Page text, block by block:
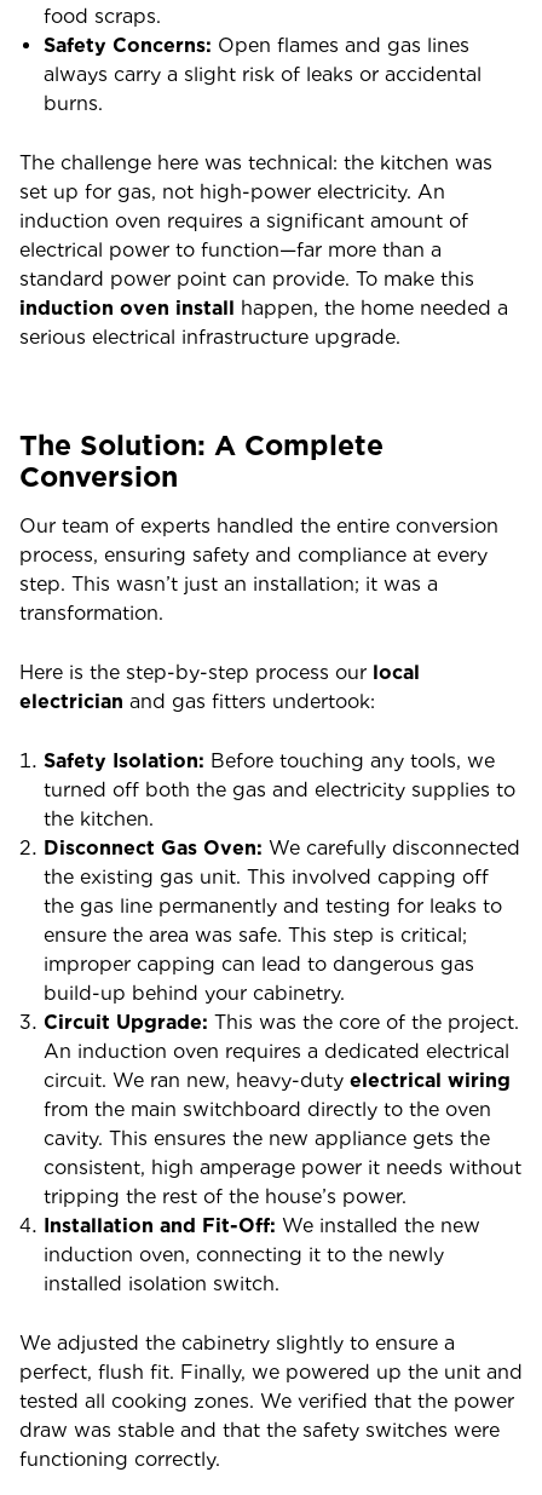
food scraps.
Safety Concerns: Open flames and gas lines
always carry a slight risk of leaks or accidental
burns.
The challenge here was technical: the kitchen was
set up for gas, not high-power electricity. An
induction oven requires a significant amount of
electrical power to function—far more than a
standard power point can provide. To make this
induction oven install happen, the home needed a
serious electrical infrastructure upgrade.
The Solution: A Complete
Conversion
Our team of experts handled the entire conversion
process, ensuring safety and compliance at every
step. This wasn’t just an installation; it was a
transformation.
Here is the step-by-step process our local
electrician and gas fitters undertook:
Safety Isolation: Before touching any tools, we
turned off both the gas and electricity supplies to
the kitchen.
Disconnect Gas Oven: We carefully disconnected
the existing gas unit. This involved capping off
the gas line permanently and testing for leaks to
ensure the area was safe. This step is critical;
improper capping can lead to dangerous gas
build-up behind your cabinetry.
Circuit Upgrade: This was the core of the project.
An induction oven requires a dedicated electrical
circuit. We ran new, heavy-duty electrical wiring
from the main switchboard directly to the oven
cavity. This ensures the new appliance gets the
consistent, high amperage power it needs without
tripping the rest of the house’s power.
Installation and Fit-Off: We installed the new
induction oven, connecting it to the newly
installed isolation switch.
We adjusted the cabinetry slightly to ensure a
perfect, flush fit. Finally, we powered up the unit and
tested all cooking zones. We verified that the power
draw was stable and that the safety switches were
functioning correctly.